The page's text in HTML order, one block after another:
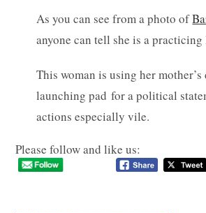
As you can see from a photo of
anyone can tell she is a practicing
This woman is using her mother’s
launching pad for a political
actions especially vile.
Please follow and like us: